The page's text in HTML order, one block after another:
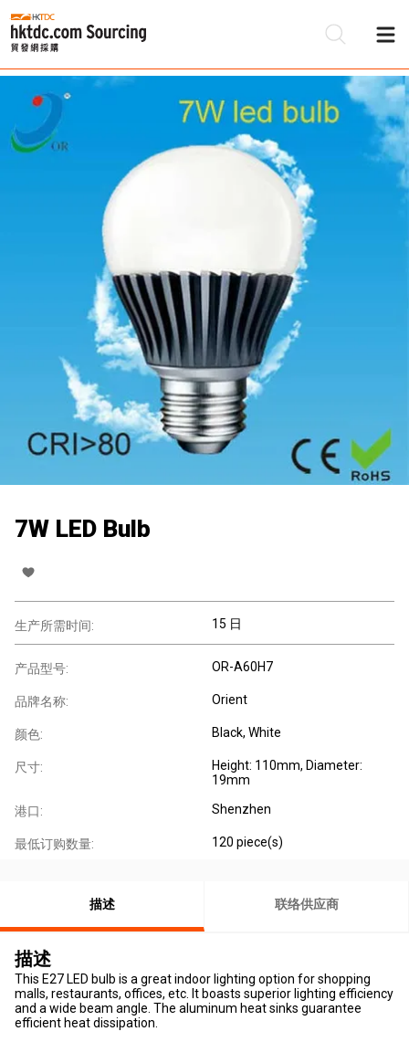
7W LED Bulb
生产所需时间: 15 日
产品型号: OR-A60H7
品牌名称: Orient
颜色: Black, White
尺寸:
Height: 110mm, Diameter:
19mm
港口: Shenzhen
最低订购数量: 120 piece(s)
描述 联络供应商
描述
This E27 LED bulb is a great indoor lighting option for shopping
malls, restaurants, offices, etc. It boasts superior lighting efficiency
and a wide beam angle. The aluminum heat sinks guarantee
efficient heat dissipation.